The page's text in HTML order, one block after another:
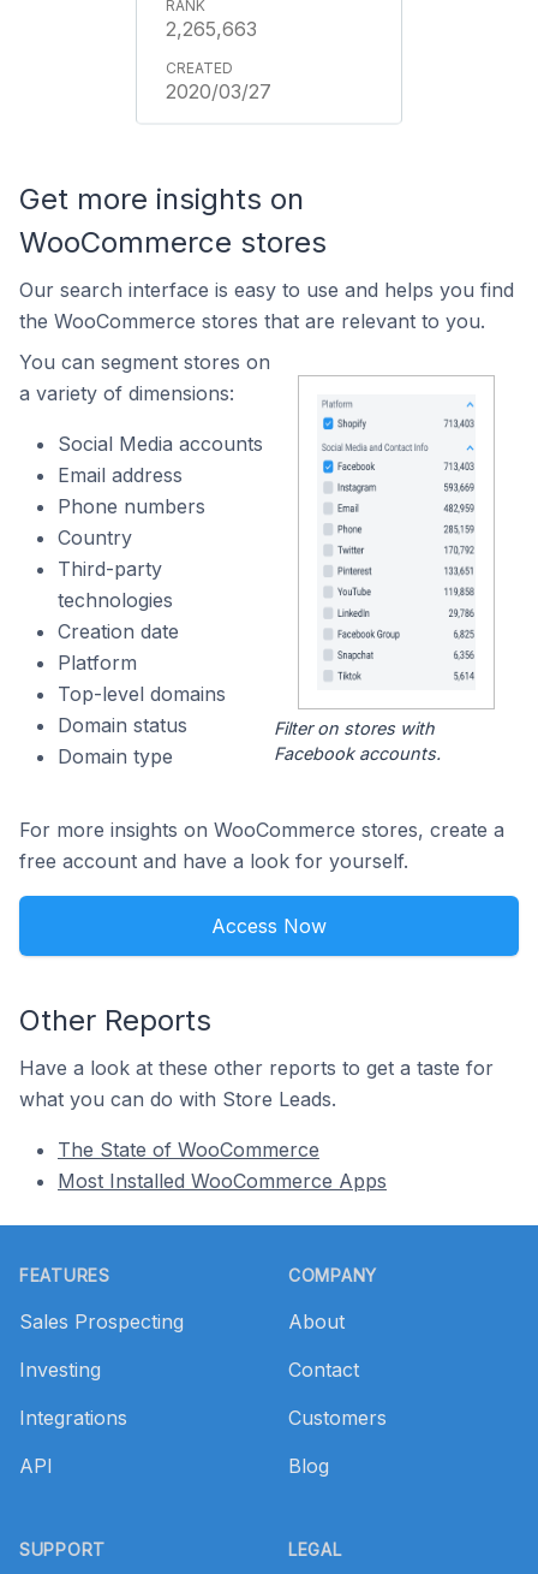
2,265,663
2020/03/27
Get more insights on
WooCommerce stores
Our search interface is easy to use and helps you find
the WooCommerce stores that are relevant to you.
You can segment stores on
a variety of dimensions:
Social Media accounts
Email address
Phone numbers
Country
Third-party
technologies
Creation date
Platform
Top-level domains
Domain status
Domain type
Filter on stores with
Facebook accounts.
For more insights on WooCommerce stores, create a
free account and have a look for yourself.
Access Now
Other Reports
Have a look at these other reports to get a taste for
what you can do with Store Leads.
The State of WooCommerce
Most Installed WooCommerce Apps
FEATURES
Sales Prospecting
Investing
Integrations
API
SUPPORT
COMPANY
About
Contact
Customers
Blog
LEGAL